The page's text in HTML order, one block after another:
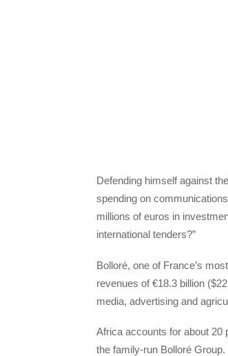
Defending himself against
spending on
millions of euros in
international tenders?”
Bolloré, one of France’s
revenues of €18.3 billion
media, advertising and
Africa accounts for about 20
the family-run Bolloré Group.